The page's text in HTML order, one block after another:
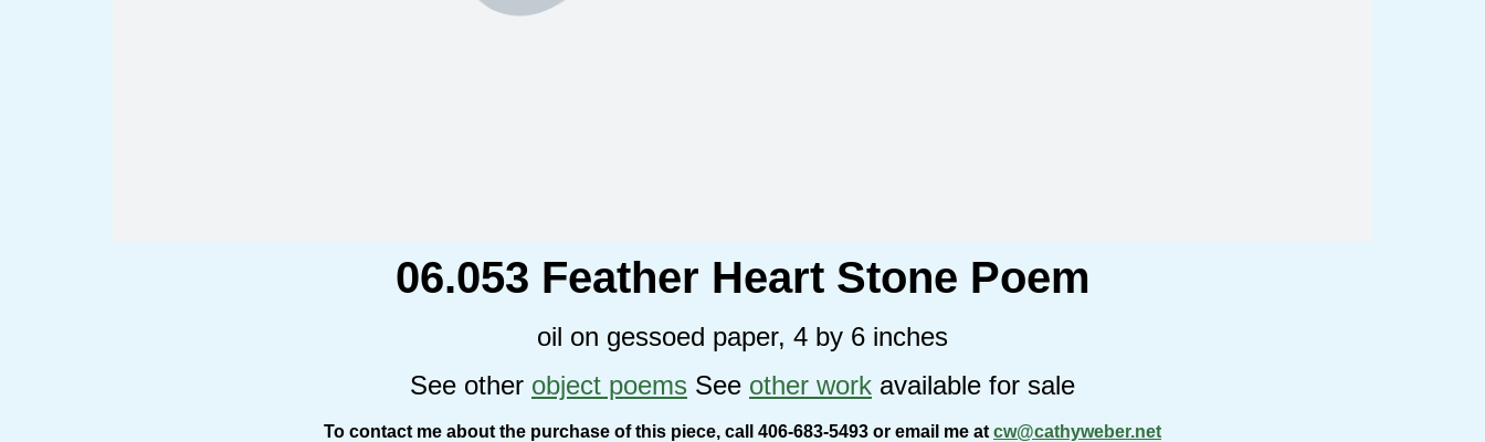
06.053 Feather Heart Stone Poem
oil on gessoed paper, 4 by 6 inches
See other object poems See other work available for sale
To contact me about the purchase of this piece, call 406-683-5493 or email me at cw@cathyweber.net